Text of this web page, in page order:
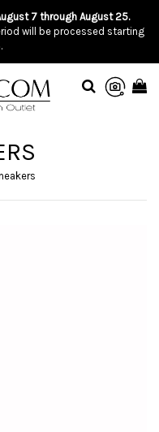
7 through August 25.
will be processed starting